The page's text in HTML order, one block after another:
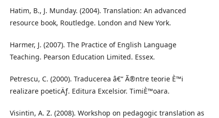
Hatim, B., J. Munday. (2004). Translation: An advanced
resource book, Routledge. London and New York.
Harmer, J. (2007). The Practice of English Language
Teaching. Pearson Education Limited. Essex.
Petrescu, C. (2000). Traducerea â€“ Ã®ntre teorie È™i
realizare poeticÄƒ. Editura Excelsior. TimiÈ™oara.
Visintin, A. Z. (2008). Workshop on pedagogic translation as